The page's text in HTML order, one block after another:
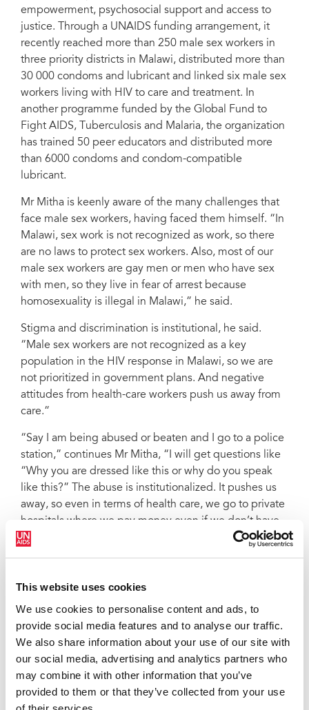
This website uses cookies
We use cookies to personalise content and ads, to
provide social media features and to analyse our traffic.
We also share information about your use of our site with
our social media, advertising and analytics partners who
may combine it with other information that you’ve
provided to them or that they’ve collected from your use
empowerment, psychosocial support and access to
justice. Through a UNAIDS funding arrangement, it
recently reached more than 250 male sex workers in
three priority districts in Malawi, distributed more than
30 000 condoms and lubricant and linked six male sex
workers living with HIV to care and treatment. In
another programme funded by the Global Fund to
Fight AIDS, Tuberculosis and Malaria, the organization
has trained 50 peer educators and distributed more
than 6000 condoms and condom-compatible
lubricant.
Mr Mitha is keenly aware of the many challenges that
face male sex workers, having faced them himself. “In
Malawi, sex work is not recognized as work, so there
are no laws to protect sex workers. Also, most of our
male sex workers are gay men or men who have sex
with men, so they live in fear of arrest because
homosexuality is illegal in Malawi,” he said.
Stigma and discrimination is institutional, he said.
“Male sex workers are not recognized as a key
population in the HIV response in Malawi, so we are
not prioritized in government plans. And negative
attitudes from health-care workers push us away from
care.”
“Say I am being abused or beaten and I go to a police
station,” continues Mr Mitha, “I will get questions like
“Why you are dressed like this or why do you speak
like this?” The abuse is institutionalized. It pushes us
away, so even in terms of health care, we go to private
hospitals where we pay money even if we don’t have
money.”
organization. Although started in 2016, it was only
in amending provisions in the Malawi HIV and AIDS
Management Control Act of 2018 that criminalized or
discriminated against certain groups, such as sex
workers. This paved the way for organizations of
lesbian, gay, bisexual, transgender and intersex
people and sex workers to be registered.